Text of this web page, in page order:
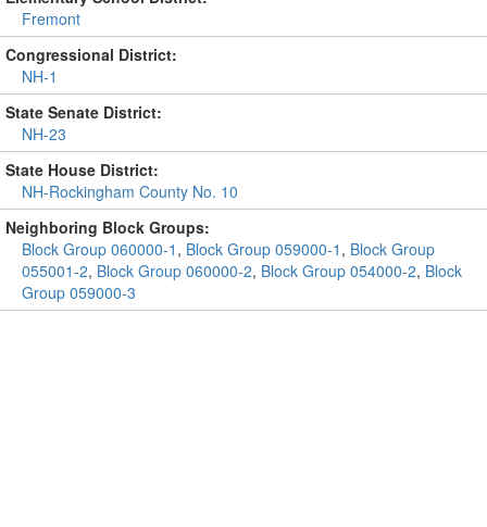
Fremont
Congressional District:
NH-1
State Senate District:
NH-23
State House District:
NH-Rockingham County No. 10
Neighboring Block Groups:
Block Group 060000-1 , Block Group 059000-1 , Block Group
055001-2, Block Group 060000-2, Block Group 054000-2, Block
Group 059000-3